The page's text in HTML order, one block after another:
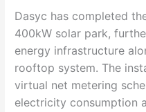
Dasyc has completed
400kW solar park,
energy infrastructure
rooftop system. The
virtual net metering
electricity consumption
Greener
Future